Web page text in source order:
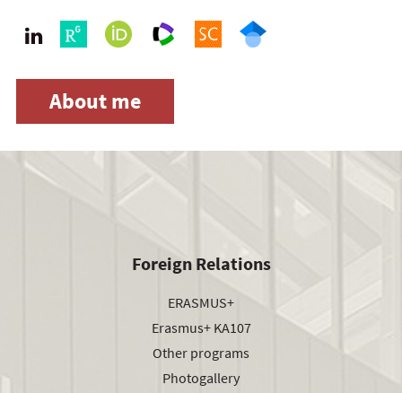
About me
Foreign Relations
ERASMUS+
Erasmus+ KA107
Other programs
Photogallery